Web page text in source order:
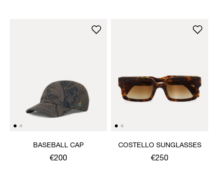
BASEBALL CAP
€200
COSTELLO SUNGLASSES
€250